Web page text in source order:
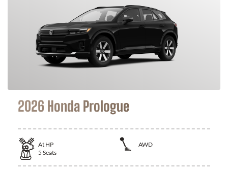
2026 Honda Prologue
At HP
AWD
5 Seats